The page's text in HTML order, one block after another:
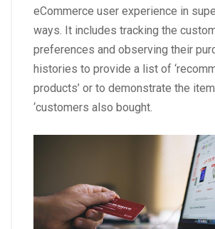
eCommerce user experience in
ways. It includes tracking the
preferences and observing their
histories to provide a list of
products’ or to demonstrate the
‘customers also bought.